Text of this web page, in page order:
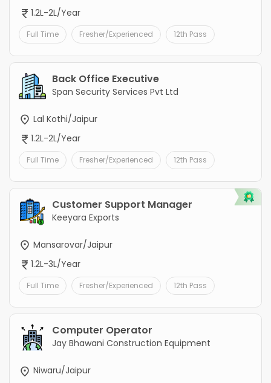
1.2L-2L/Year
Full Time Fresher/Experienced 12th Pass
Back Office Executive
Span Security Services Pvt Ltd
Lal Kothi/Jaipur
1.2L-2L/Year
Full Time Fresher/Experienced 12th Pass
Customer Support Manager
Keeyara Exports
Mansarovar/Jaipur
1.2L-3L/Year
Full Time Fresher/Experienced 12th Pass
Computer Operator
Jay Bhawani Construction Equipment
Niwaru/Jaipur